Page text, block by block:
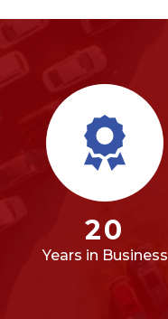
20
Years in Business